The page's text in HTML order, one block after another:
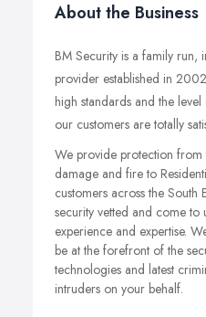
About the Business
BM Security is a family run,
provider established in
high standards and the
our customers are totally
We provide protection
damage and fire to
customers across the South
security vetted and come to
experience and expertise.
be at the forefront of the
technologies and latest
intruders on your behalf.